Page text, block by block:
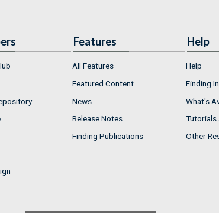
Features
All Features
Featured Content
News
Release Notes
Finding Publications
Help
Help
Finding
What's
Tutorials
Other